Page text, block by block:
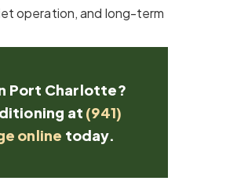
operation, and long-term
Port Charlotte?
at (941)
online today.